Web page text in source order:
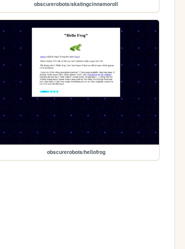
obscurerobots/skatingcinnamoroll
obscurerobots/hellofrog